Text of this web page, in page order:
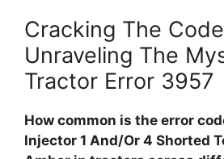
Cracking The
Unraveling The
Tractor Error 3957
How common is the error
Injector 1 And/Or 4 Shorted